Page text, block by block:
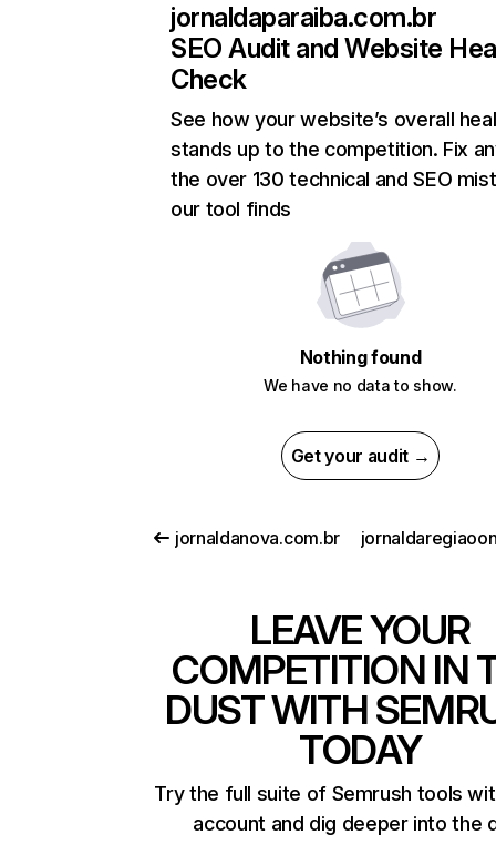
jornaldaparaiba.com.br
SEO Audit and Website
Check
See how your website’s overall
stands up to the competition. Fix
the over 130 technical and SEO
our tool finds
Nothing found
We have no data to show.
Get your audit →
jornaldanova.com.br
LEAVE YOUR
COMPETITION IN
DUST WITH
TODAY
Try the full suite of Semrush tools
account and dig deeper into the